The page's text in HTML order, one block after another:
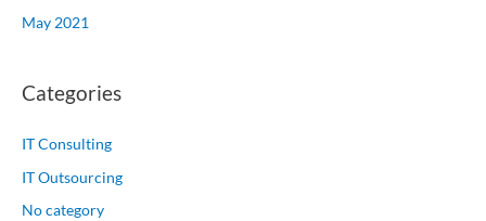
May 2021
Categories
IT Consulting
IT Outsourcing
No category